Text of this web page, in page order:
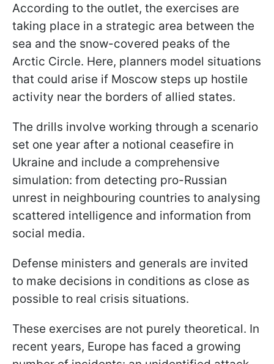
According to the outlet, the exercises are
taking place in a strategic area between the
sea and the snow-covered peaks of the
Arctic Circle. Here, planners model situations
that could arise if Moscow steps up hostile
activity near the borders of allied states.
The drills involve working through a scenario
set one year after a notional ceasefire in
Ukraine and include a comprehensive
simulation: from detecting pro-Russian
unrest in neighbouring countries to analysing
scattered intelligence and information from
social media.
Defense ministers and generals are invited
to make decisions in conditions as close as
possible to real crisis situations.
These exercises are not purely theoretical. In
recent years, Europe has faced a growing